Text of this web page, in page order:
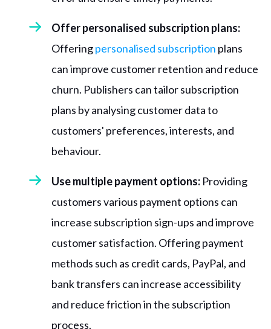
Offer personalised subscription plans:
Offeringpersonalised subscription plans
can improve customer retention and reduce
churn. Publishers can tailor subscription
plans by analysing customer data to
customers' preferences, interests, and
behaviour.
Use multiple payment options: Providing
customers various payment options can
increase subscription sign-ups and improve
customer satisfaction. Offering payment
methods such as credit cards, PayPal, and
bank transfers can increase accessibility
and reduce friction in the subscription
process.